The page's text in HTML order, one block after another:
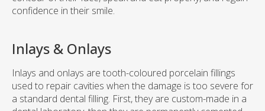
confidence in their smile.
Inlays & Onlays
Inlays and onlays are tooth-coloured porcelain fillings
used to repair cavities when the damage is too severe for
a standard dental filling. First, they are custom-made in a